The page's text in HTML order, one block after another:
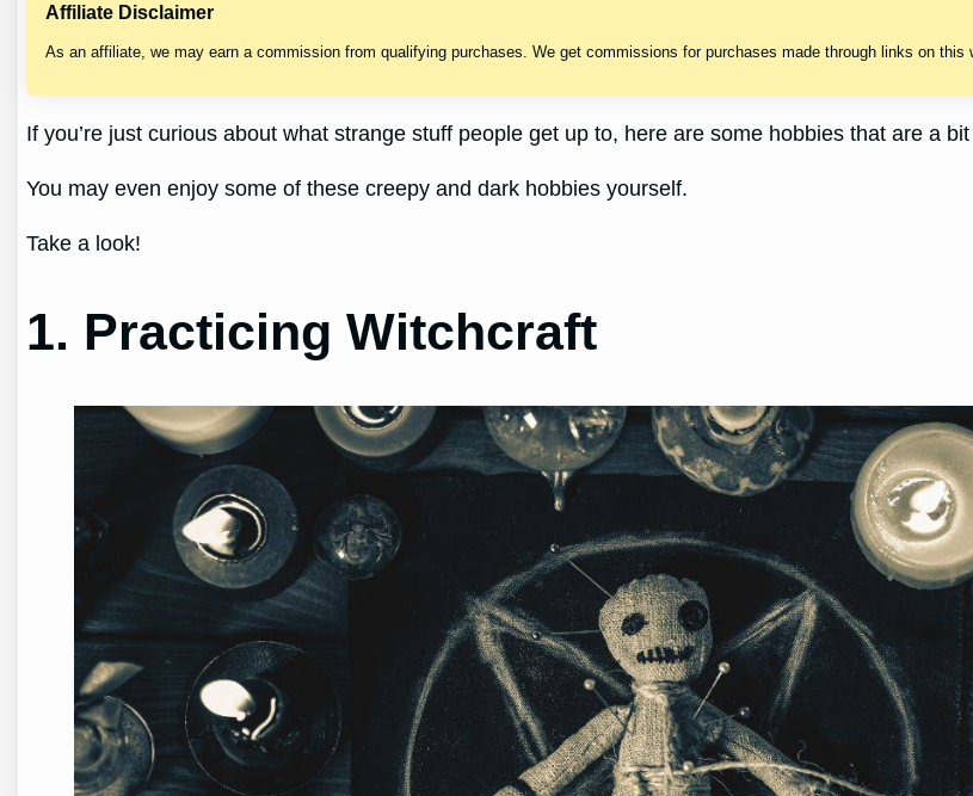
Affiliate Disclaimer
As an affiliate, we may earn a commission from qualifying purchases. We get commissions for purchases made through links on this
If you’re just curious about what strange stuff people get up to, here are some hobbies that are a
You may even enjoy some of these creepy and dark hobbies yourself.
Take a look!
1. Practicing Witchcraft